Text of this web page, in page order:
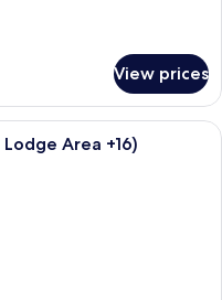
View prices
room with a bed, two
Area +16)